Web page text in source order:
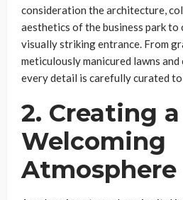
consideration the architecture,
aesthetics of the business park to
visually striking entrance. From
meticulously manicured lawns
every detail is carefully curated
2. Creating a
Welcoming
Atmosphere